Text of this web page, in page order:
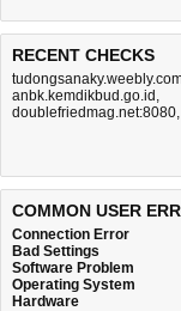
RECENT CHECKS
anbk.kemdikbud.go.id ,
doublefriedmag.net:8080,
COMMON USER
Connection Error
Bad Settings
Software Problem
Operating System
Hardware